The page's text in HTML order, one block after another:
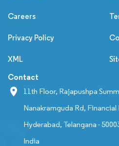
Careers
Privacy Policy
XML
Contact
11th Floor, Rajapushpa
Nanakramguda Rd,
Hyderabad, Telangana -
India